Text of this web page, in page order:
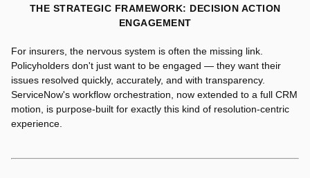
THE STRATEGIC FRAMEWORK: DECISION ACTION
ENGAGEMENT
For insurers, the nervous system is often the missing link.
Policyholders don't just want to be engaged — they want their
issues resolved quickly, accurately, and with transparency.
ServiceNow's workflow orchestration, now extended to a full CRM
motion, is purpose-built for exactly this kind of resolution-centric
experience.